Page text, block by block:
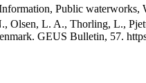
Public waterworks,
Olsen, L. A., Thorling, L.,
GEUS Bulletin, 57.